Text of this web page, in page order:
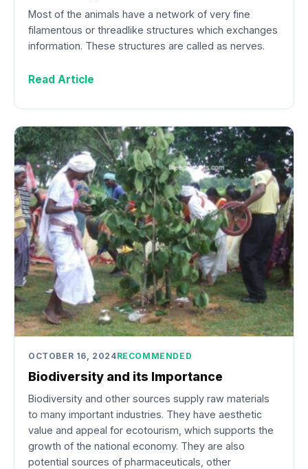
Most of the animals have a network of very fine
filamentous or threadlike structures which exchanges
information. These structures are called as nerves.
Read Article
OCTOBER 16, 2024RECOMMENDED
Biodiversity and its Importance
Biodiversity and other sources supply raw materials
to many important industries. They have aesthetic
value and appeal for ecotourism, which supports the
growth of the national economy. They are also
potential sources of pharmaceuticals, other